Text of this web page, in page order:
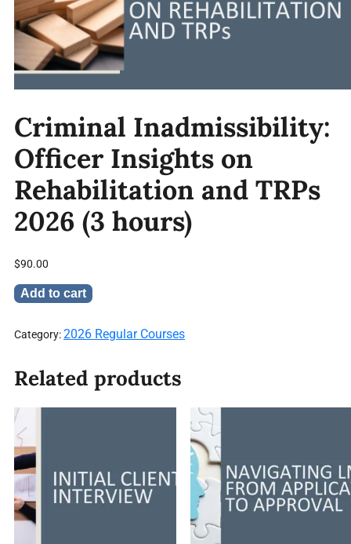
Criminal Inadmissibility:
Officer Insights on
Rehabilitation and TRPs
2026 (3 hours)
$90.00
Add to cart
Category:2026 Regular Courses
Related products